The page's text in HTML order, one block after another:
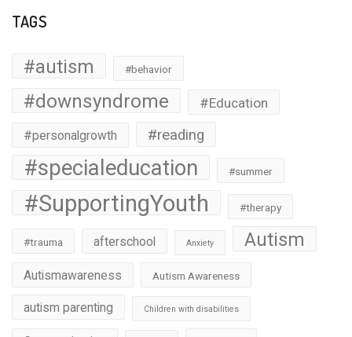
TAGS
#autism #behavior
#downsyndrome #Education
#personalgrowth #reading
#specialeducation #summer
#SupportingYouth #therapy
#trauma afterschool Anxiety Autism
Autismawareness Autism Awareness
autism parenting Children with disabilities